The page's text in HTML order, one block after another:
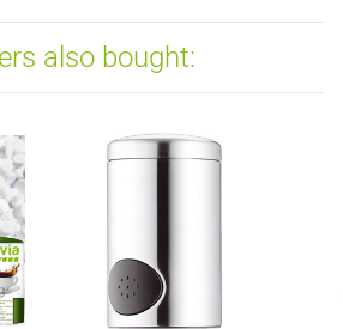
also bought: